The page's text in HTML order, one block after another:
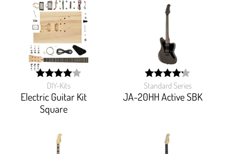
DIY-Kits
Electric Guitar Kit
Square
width:
80%;
Standard Series
JA-20HH Active SBK
width:
85%;